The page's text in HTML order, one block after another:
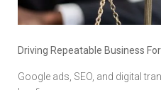
Driving Repeatable Business
Google ads, SEO, and digital